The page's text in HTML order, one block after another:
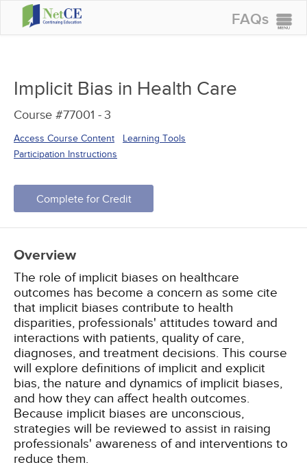
FAQs
ACCREDITATIONS
COURSES
Implicit Bias in Health Care
Course #77001 -3
Access Course Content
Learning Tools
Participation Instructions
Complete for Credit
Overview
The role of implicit biases on healthcare
outcomes has become a concern as some cite
that implicit biases contribute to health
disparities, professionals' attitudes toward and
interactions with patients, quality of care,
diagnoses, and treatment decisions. This course
will explore definitions of implicit and explicit
bias, the nature and dynamics of implicit biases,
and how they can affect health outcomes.
Because implicit biases are unconscious,
strategies will be reviewed to assist in raising
professionals' awareness of and interventions to
reduce them.